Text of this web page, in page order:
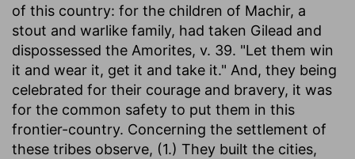
of this country: for the children of Machir, a
stout and warlike family, had taken Gilead and
dispossessed the Amorites, v. 39. "Let them win
it and wear it, get it and take it." And, they being
celebrated for their courage and bravery, it was
for the common safety to put them in this
frontier-country. Concerning the settlement of
these tribes observe, (1.) They built the cities,